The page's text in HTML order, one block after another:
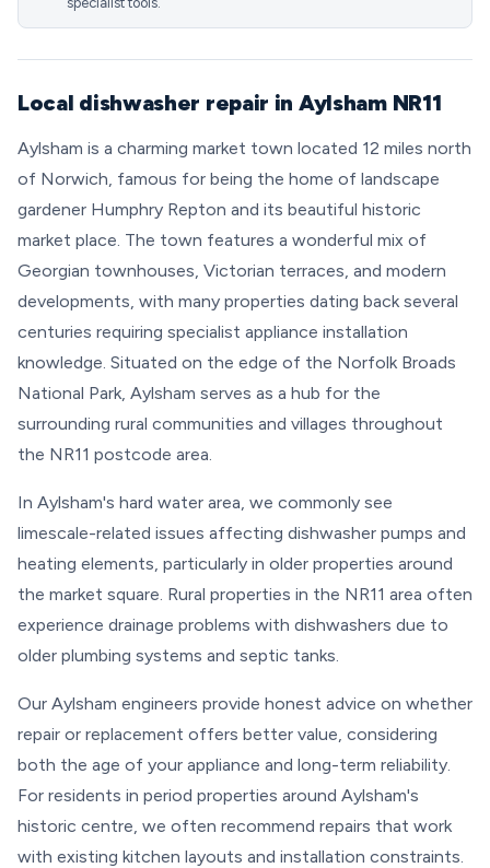
Local dishwasher repair in Aylsham NR11
Aylsham is a charming market town located 12 miles north
of Norwich, famous for being the home of landscape
gardener Humphry Repton and its beautiful historic
market place. The town features a wonderful mix of
Georgian townhouses, Victorian terraces, and modern
developments, with many properties dating back several
centuries requiring specialist appliance installation
knowledge. Situated on the edge of the Norfolk Broads
National Park, Aylsham serves as a hub for the
surrounding rural communities and villages throughout
the NR11 postcode area.
In Aylsham's hard water area, we commonly see
limescale-related issues affecting dishwasher pumps and
heating elements, particularly in older properties around
the market square. Rural properties in the NR11 area often
experience drainage problems with dishwashers due to
older plumbing systems and septic tanks.
Our Aylsham engineers provide honest advice on whether
repair or replacement offers better value, considering
both the age of your appliance and long-term reliability.
For residents in period properties around Aylsham's
historic centre, we often recommend repairs that work
with existing kitchen layouts and installation constraints.